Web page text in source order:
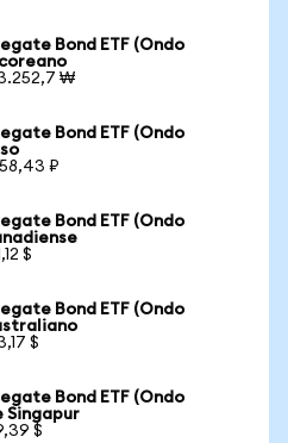
Bond ETF (Ondo
₩
Bond ETF (Ondo
₽
Bond ETF (Ondo
$
Bond ETF (Ondo
$
Bond ETF (Ondo
Singapur
$